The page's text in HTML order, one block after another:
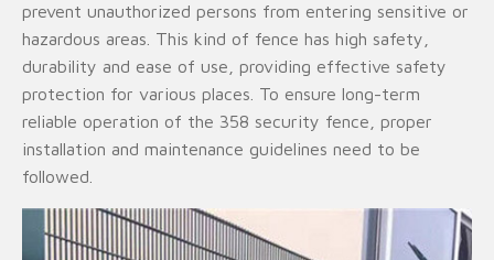
prevent unauthorized persons from entering sensitive or
hazardous areas. This kind of fence has high safety,
durability and ease of use, providing effective safety
protection for various places. To ensure long-term
reliable operation of the 358 security fence, proper
installation and maintenance guidelines need to be
followed.